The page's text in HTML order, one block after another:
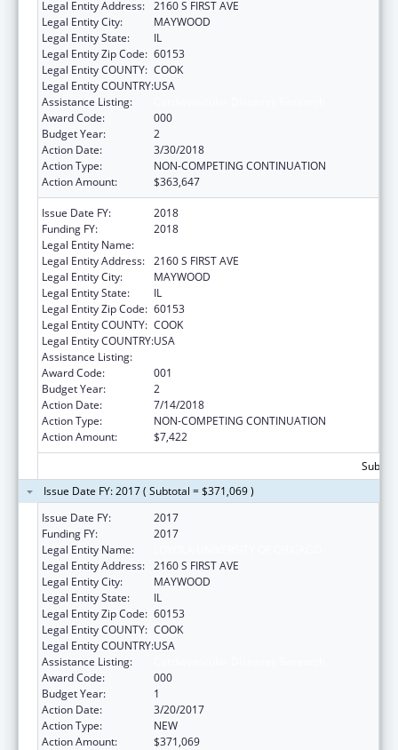
Legal Entity Address: 2160 S FIRST AVE
Legal Entity City:
MAYWOOD
Legal Entity State:
IL
Legal Entity Zip Code: 60153
Legal Entity COUNTY: COOK
Legal Entity COUNTRY:USA
Assistance Listing:
Award Code:
000
Budget Year:
2
Action Date:
3/30/2018
Action Type:
NON-COMPETING CONTINUATION
Action Amount:
$363,647
Issue Date FY:
2018
Funding FY:
2018
Legal Entity Name:
Legal Entity Address: 2160 S FIRST AVE
Legal Entity City:
MAYWOOD
Legal Entity State:
IL
Legal Entity Zip Code: 60153
Legal Entity COUNTY: COOK
Legal Entity COUNTRY:USA
Assistance Listing:
Award Code:
001
Budget Year:
2
Action Date:
7/14/2018
Action Type:
NON-COMPETING CONTINUATION
Action Amount:
$7,422
Issue Date FY: 2017 ( Subtotal = $371,069 )
Issue Date FY:
2017
Funding FY:
2017
Legal Entity Name:
Legal Entity Address: 2160 S FIRST AVE
Legal Entity City:
MAYWOOD
Legal Entity State:
IL
Legal Entity Zip Code: 60153
Legal Entity COUNTY: COOK
Legal Entity COUNTRY:USA
Assistance Listing:
Award Code:
000
Budget Year:
1
Action Date:
3/20/2017
Action Type:
NEW
Action Amount:
$371,069